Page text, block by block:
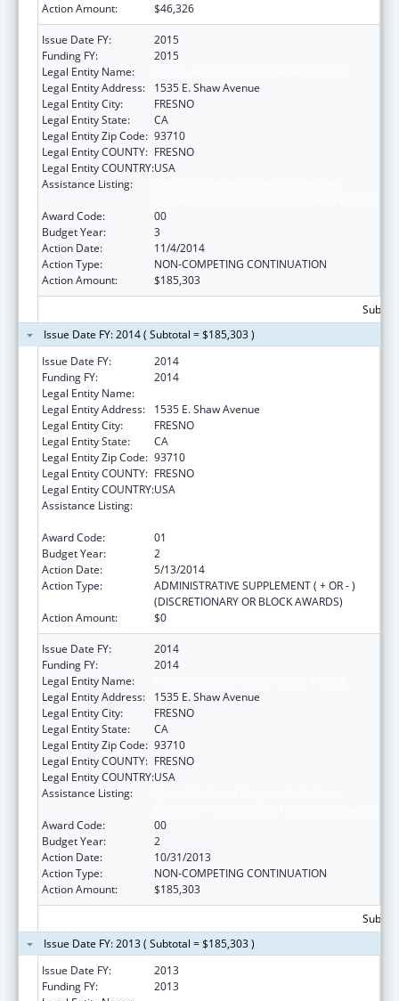
Action Amount: $46,326
Issue Date FY:
2015
Funding FY:
2015
Legal Entity Name:
Legal Entity Address:
1535 E. Shaw Avenue
Legal Entity City:
FRESNO
Legal Entity State:
CA
Legal Entity Zip Code: 93710
Legal Entity COUNTY: FRESNO
Legal Entity COUNTRY:USA
Assistance Listing:
Award Code:
00
Budget Year:
3
Action Date:
11/4/2014
Action Type:
NON-COMPETING CONTINUATION
Action Amount:
$185,303
Issue Date FY: 2014 ( Subtotal = $185,303 )
Issue Date FY:
2014
Funding FY:
2014
Legal Entity Name:
Legal Entity Address:
1535 E. Shaw Avenue
Legal Entity City:
FRESNO
Legal Entity State:
CA
Legal Entity Zip Code: 93710
Legal Entity COUNTY: FRESNO
Legal Entity COUNTRY:USA
Assistance Listing:
Award Code:
01
Budget Year:
2
Action Date:
5/13/2014
Action Type:
ADMINISTRATIVE SUPPLEMENT ( + OR - )
(DISCRETIONARY OR BLOCK AWARDS)
Action Amount:
$0
Issue Date FY:
2014
Funding FY:
2014
Legal Entity Name:
Legal Entity Address:
1535 E. Shaw Avenue
Legal Entity City:
FRESNO
Legal Entity State:
CA
Legal Entity Zip Code: 93710
Legal Entity COUNTY: FRESNO
Legal Entity COUNTRY:USA
Assistance Listing:
Award Code:
00
Budget Year:
2
Action Date:
10/31/2013
Action Type:
NON-COMPETING CONTINUATION
Action Amount:
$185,303
Issue Date FY: 2013 ( Subtotal = $185,303 )
Issue Date FY:
2013
Funding FY:
2013